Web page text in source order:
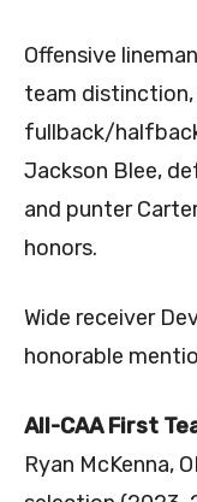
Offensive
team distinction,
fullback/
Jackson Blee,
and punter
honors.
Wide receiver
honorable
All-CAA First
Ryan McKenna,